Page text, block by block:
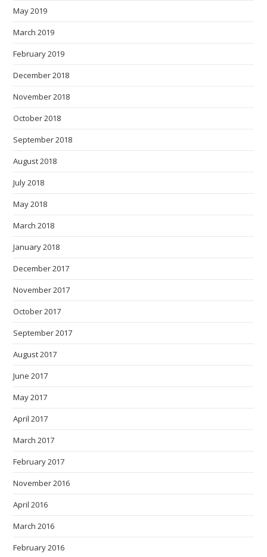
May 2019
March 2019
February 2019
December 2018
November 2018
October 2018
September 2018
August 2018
July 2018
May 2018
March 2018
January 2018
December 2017
November 2017
October 2017
September 2017
August 2017
June 2017
May 2017
April 2017
March 2017
February 2017
November 2016
April 2016
March 2016
February 2016